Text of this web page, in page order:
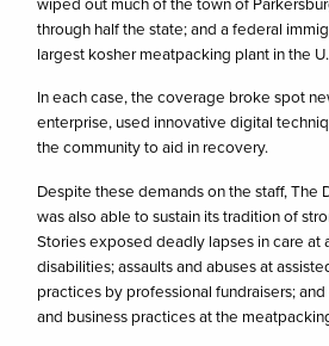
through half the state; and a federal
largest kosher meatpacking plant in the
In each case, the coverage broke spot
enterprise, used innovative digital
the community to aid in recovery.
Despite these demands on the staff, The
was also able to sustain its tradition of
Stories exposed deadly lapses in care
disabilities; assaults and abuses at
practices by professional fundraisers;
and business practices at the